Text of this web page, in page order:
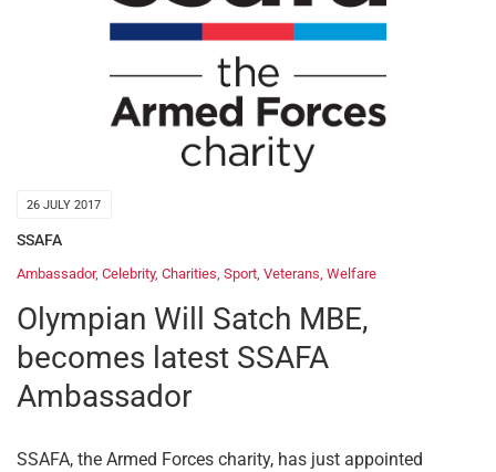
26 JULY 2017
SSAFA
Ambassador, Celebrity, Charities, Sport, Veterans, Welfare
Olympian Will Satch MBE,
becomes latest SSAFA
Ambassador
SSAFA, the Armed Forces charity, has just appointed